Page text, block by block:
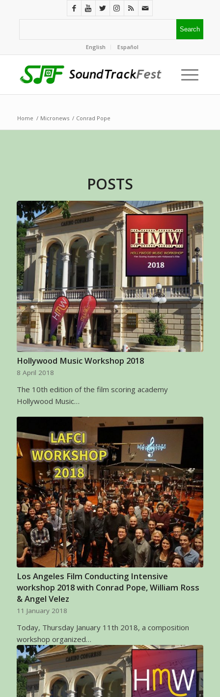
English Español
Home / Micronews / Conrad Pope
POSTS
Hollywood Music Workshop 2018
8 April 2018
The 10th edition of the film scoring academy
Hollywood Music…
Los Angeles Film Conducting Intensive
workshop 2018 with Conrad Pope, William Ross
& Angel Velez
11 January 2018
Today, Thursday January 11th 2018, a composition
workshop organized…